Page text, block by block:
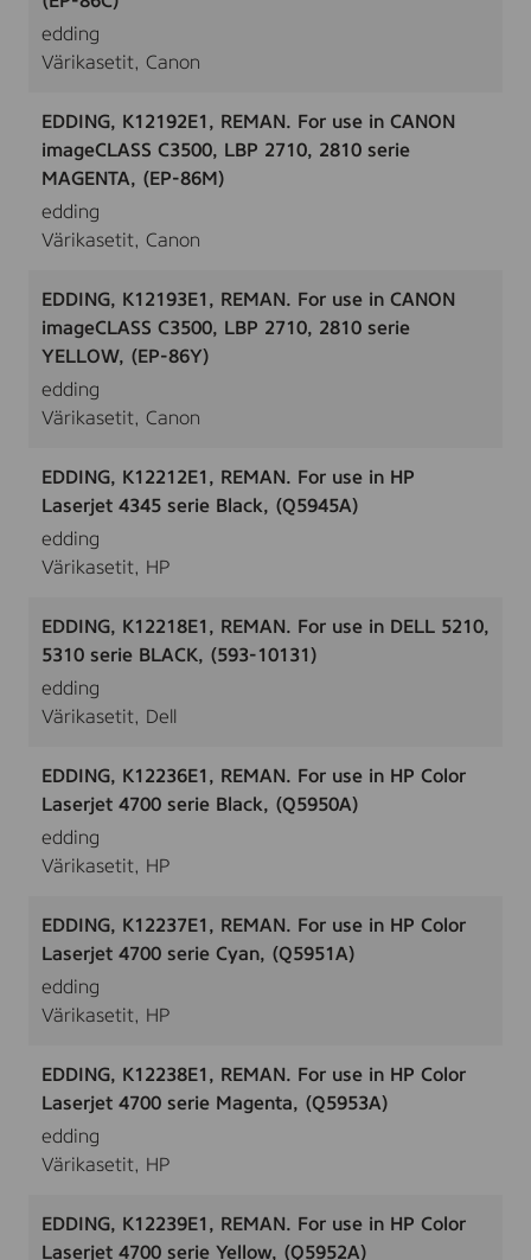
edding
Värikasetit, Canon
EDDING, K12192E1, REMAN. For use in CANON
imageCLASS C3500, LBP 2710, 2810 serie
MAGENTA, (EP-86M)
edding
Värikasetit, Canon
EDDING, K12193E1, REMAN. For use in CANON
imageCLASS C3500, LBP 2710, 2810 serie
YELLOW, (EP-86Y)
edding
Värikasetit, Canon
EDDING, K12212E1, REMAN. For use in HP
Laserjet 4345 serie Black, (Q5945A)
edding
Värikasetit, HP
EDDING, K12218E1, REMAN. For use in DELL 5210,
5310 serie BLACK, (593-10131)
edding
Värikasetit, Dell
EDDING, K12236E1, REMAN. For use in HP Color
Laserjet 4700 serie Black, (Q5950A)
edding
Värikasetit, HP
EDDING, K12237E1, REMAN. For use in HP Color
Laserjet 4700 serie Cyan, (Q5951A)
edding
Värikasetit, HP
EDDING, K12238E1, REMAN. For use in HP Color
Laserjet 4700 serie Magenta, (Q5953A)
edding
Värikasetit, HP
EDDING, K12239E1, REMAN. For use in HP Color
Laserjet 4700 serie Yellow, (Q5952A)